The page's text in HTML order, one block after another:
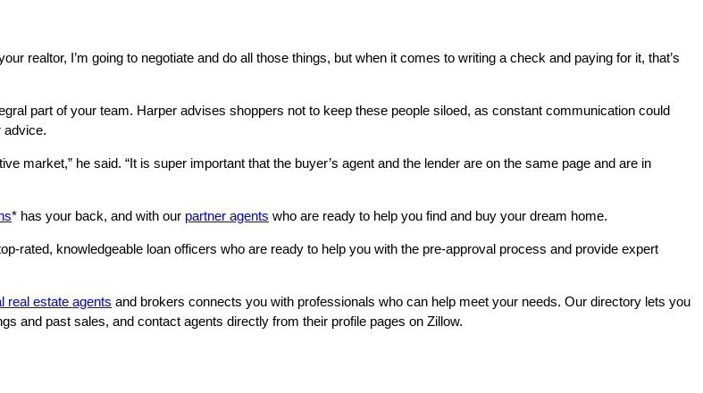
realtor, I’m going to negotiate and do all those things, but when it comes to writing a check and paying for it, that’s
part of your team. Harper advises shoppers not to keep these people siloed, as constant communication could
advice.
market,” he said. “It is super important that the buyer’s agent and the lender are on the same page and are in
* has your back, and with our partner agents who are ready to help you find and buy your dream home.
rated, knowledgeable loan officers who are ready to help you with the pre-approval process and provide expert
real estate agents and brokers connects you with professionals who can help meet your needs. Our directory lets you
and past sales, and contact agents directly from their profile pages on Zillow.